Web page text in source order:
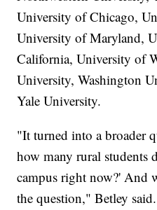
University of Chicago,
University of Maryland,
California, University of
University, Washington
Yale University.
"It turned into a broader
how many rural students
campus right now?' And
the question," Betley said.